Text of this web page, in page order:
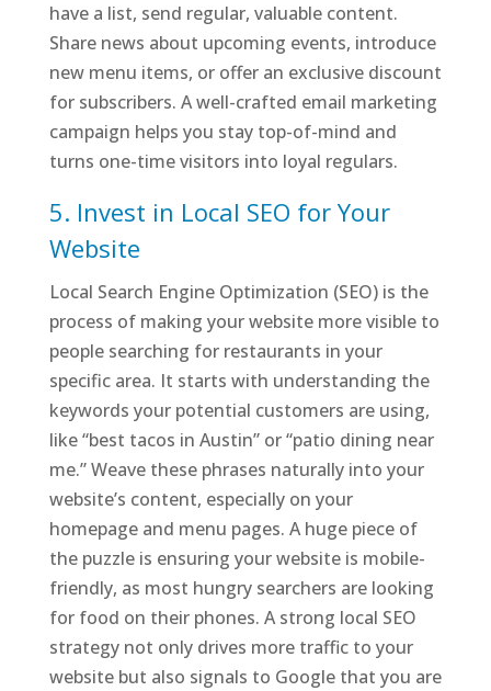
have a list, send regular, valuable content.
Share news about upcoming events, introduce
new menu items, or offer an exclusive discount
for subscribers. A well-crafted email marketing
campaign helps you stay top-of-mind and
turns one-time visitors into loyal regulars.
5. Invest in Local SEO for Your
Website
Local Search Engine Optimization (SEO) is the
process of making your website more visible to
people searching for restaurants in your
specific area. It starts with understanding the
keywords your potential customers are using,
like “best tacos in Austin” or “patio dining near
me.” Weave these phrases naturally into your
website’s content, especially on your
homepage and menu pages. A huge piece of
the puzzle is ensuring your website is mobile-
friendly, as most hungry searchers are looking
for food on their phones. A strong local SEO
strategy not only drives more traffic to your
website but also signals to Google that you are